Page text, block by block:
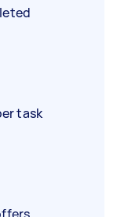
task